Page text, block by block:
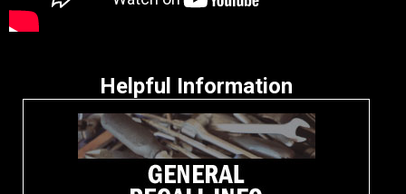
Helpful Information